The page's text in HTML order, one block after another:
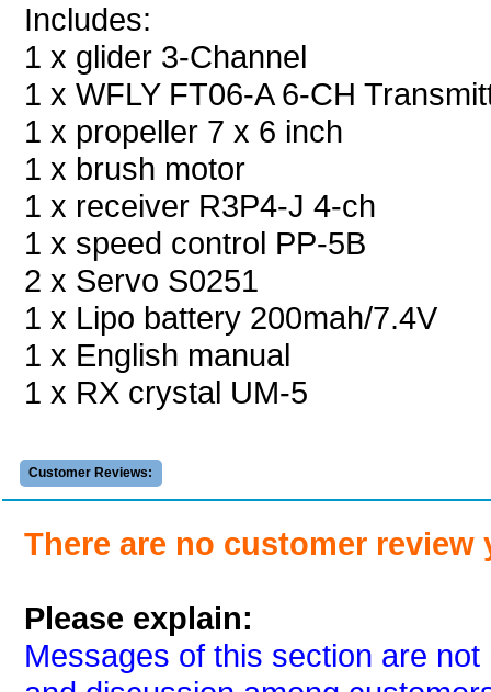
Includes:
1 x glider 3-Channel
1 x WFLY FT06-A 6-CH
1 x propeller 7 x 6 inch
1 x brush motor
1 x receiver R3P4-J 4-ch
1 x speed control PP-5B
2 x Servo S0251
1 x Lipo battery 200mah/7.4V
1 x English manual
1 x RX crystal UM-5
Customer Reviews:
There are no customer review
Please explain:
Messages of this section are